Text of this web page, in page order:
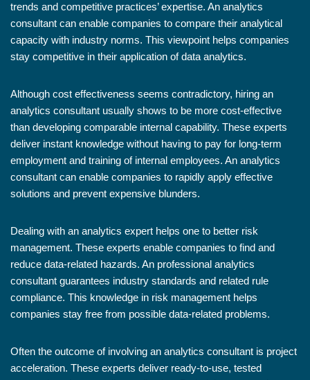
trends and competitive practices’ expertise. An analytics
consultant can enable companies to compare their analytical
capacity with industry norms. This viewpoint helps companies
stay competitive in their application of data analytics.
Although cost effectiveness seems contradictory, hiring an
analytics consultant usually shows to be more cost-effective
than developing comparable internal capability. These experts
deliver instant knowledge without having to pay for long-term
employment and training of internal employees. An analytics
consultant can enable companies to rapidly apply effective
solutions and prevent expensive blunders.
Dealing with an analytics expert helps one to better risk
management. These experts enable companies to find and
reduce data-related hazards. An professional analytics
consultant guarantees industry standards and related rule
compliance. This knowledge in risk management helps
companies stay free from possible data-related problems.
Often the outcome of involving an analytics consultant is project
acceleration. These experts deliver ready-to-use, tested